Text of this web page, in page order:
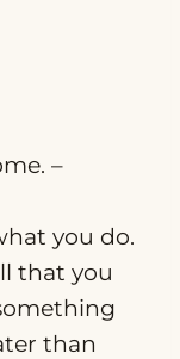
–
you do.
that you
than